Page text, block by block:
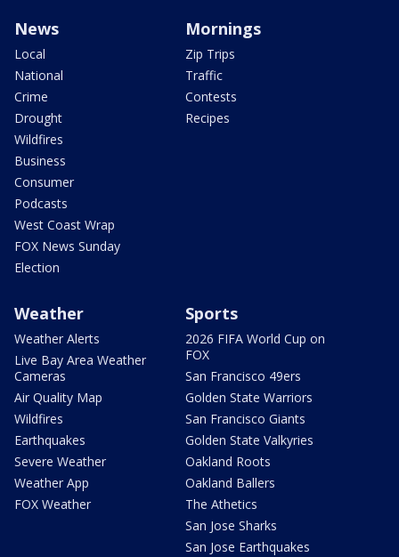
News
Local
National
Crime
Drought
Wildfires
Business
Consumer
Podcasts
West Coast Wrap
FOX News Sunday
Election
Mornings
Zip Trips
Traffic
Contests
Recipes
Weather
Weather Alerts
Live Bay Area Weather
Cameras
Air Quality Map
Wildfires
Earthquakes
Severe Weather
Weather App
FOX Weather
Sports
2026 FIFA World Cup on
FOX
San Francisco 49ers
Golden State Warriors
San Francisco Giants
Golden State Valkyries
Oakland Roots
Oakland Ballers
The Athetics
San Jose Sharks
San Jose Earthquakes